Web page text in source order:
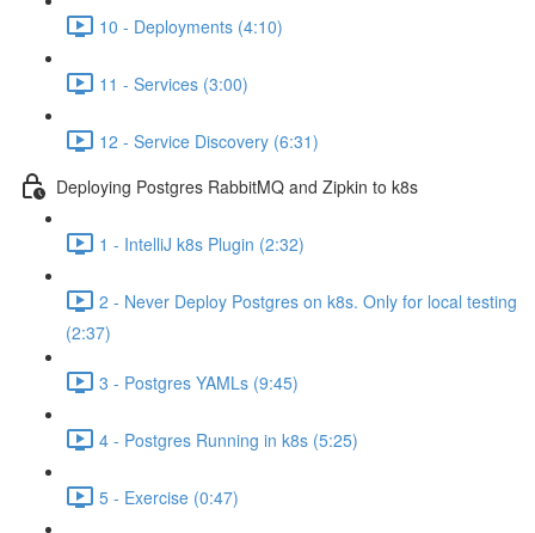
10 - Deployments (4:10)
11 - Services (3:00)
12 - Service Discovery (6:31)
Deploying Postgres RabbitMQ and Zipkin to k8s
1 - IntelliJ k8s Plugin (2:32)
2 - Never Deploy Postgres on k8s. Only for local testing
(2:37)
3 - Postgres YAMLs (9:45)
4 - Postgres Running in k8s (5:25)
5 - Exercise (0:47)